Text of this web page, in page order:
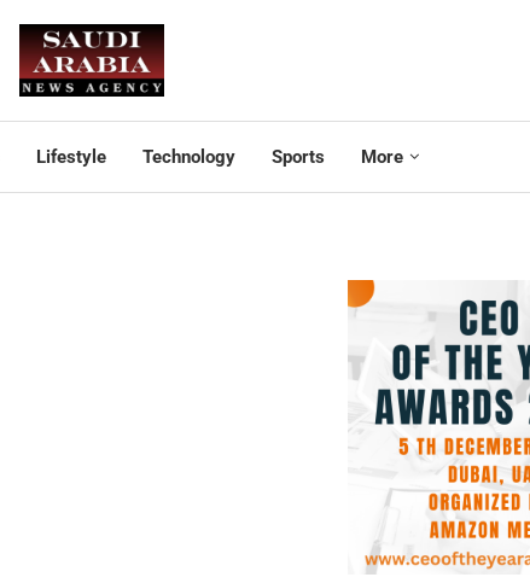
Lifestyle Technology Sports More